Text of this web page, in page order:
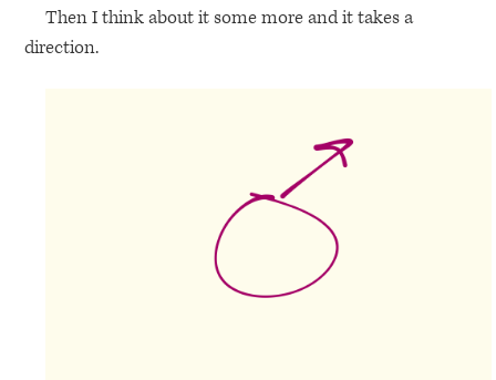
Then I think about it some more and it takes a
direction.